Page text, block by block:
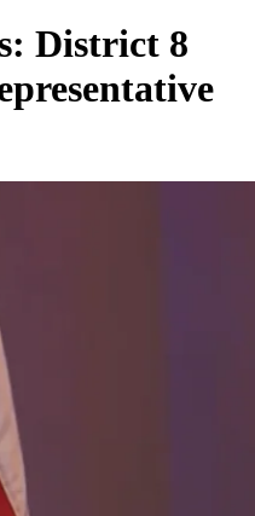
District 8